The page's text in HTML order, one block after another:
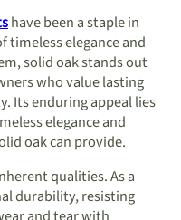
have been a staple in
timeless elegance and
solid oak stands out
who value lasting
Its enduring appeal lies
elegance and
oak can provide.
qualities. As a
durability, resisting